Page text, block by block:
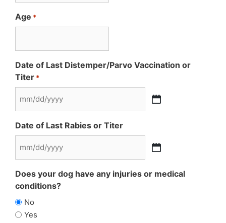
Age *
Date of Last Distemper/Parvo Vaccination or
Titer *
MM
DD
slash
Date of Last Rabies or Titer
MM
DD
slash
YYYY
Does your dog have any injuries or medical
conditions?
No
Yes